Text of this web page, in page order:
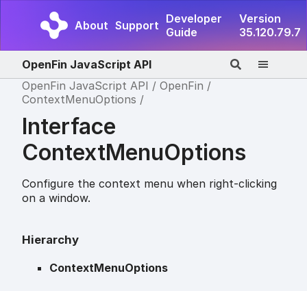
About Support Developer
Guide
Version
35.120.79.7
OpenFin JavaScript API
OpenFin JavaScript API
OpenFin
ContextMenuOptions
Interface
ContextMenuOptions
Configure the context menu when right-clicking
on a window.
Hierarchy
ContextMenuOptions